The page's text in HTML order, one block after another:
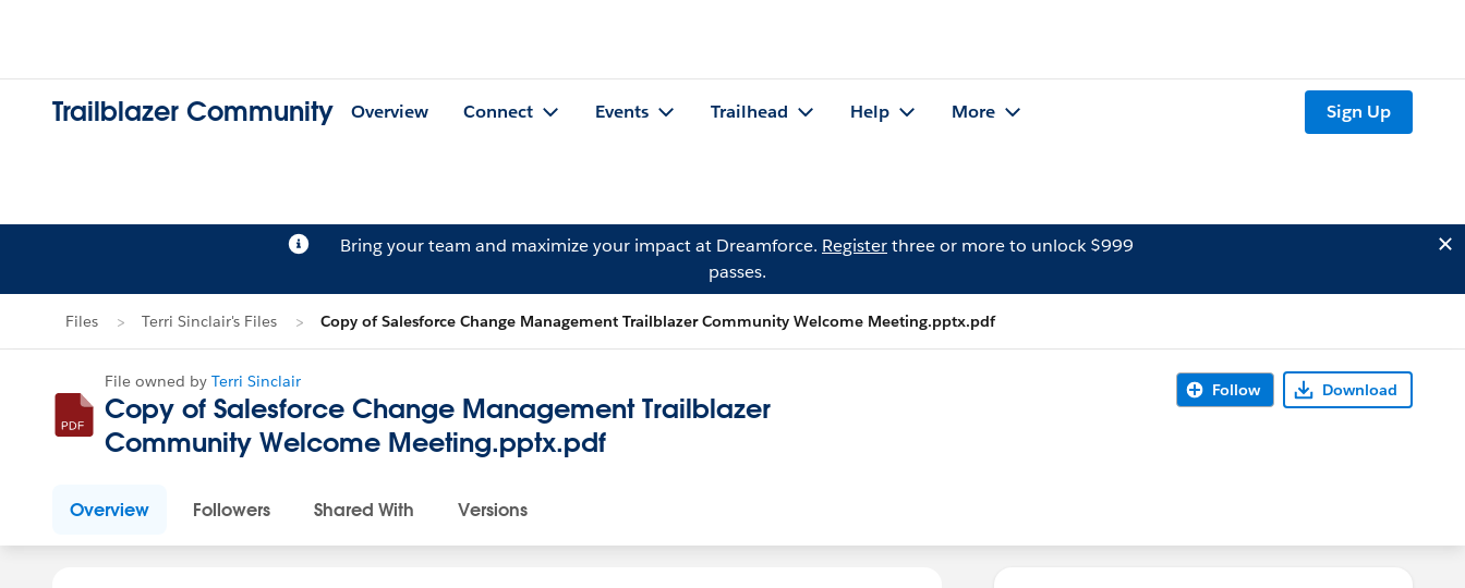
Trailblazer Community Overview Connect Events Trailhead Help More Sign Up
Bring your team and maximize your impact at Dreamforce. Registerthree or more to unlock $999
passes.
Files Terri Sinclair's Files Copy of Salesforce Change Management Trailblazer Community Welcome Meeting.pptx.pdf
File owned by Terri Sinclair
Copy of Salesforce Change Management Trailblazer
Community Welcome Meeting.pptx.pdf
Follow Download
Overview Followers Shared With Versions